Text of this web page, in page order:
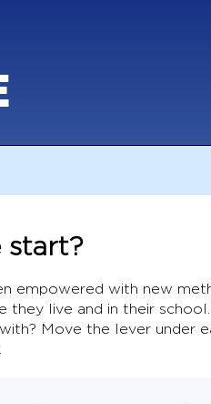
start?
empowered with new
they live and in their
Move the lever under